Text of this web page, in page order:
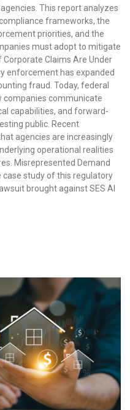
This report analyzes
frameworks, the
priorities, and the
must adopt to mitigate
Corporate Claims Are Under
enforcement has expanded
fraud. Today, federal
companies communicate
capabilities, and forward-
public. Recent
agencies are increasingly
operational realities
Misrepresented Demand
study of this regulatory
brought against SES AI